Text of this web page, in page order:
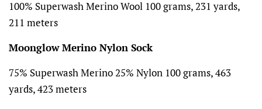
100% Superwash Merino Wool 100 grams, 231 yards,
211 meters
Moonglow Merino Nylon Sock
75% Superwash Merino 25% Nylon 100 grams, 463
yards, 423 meters